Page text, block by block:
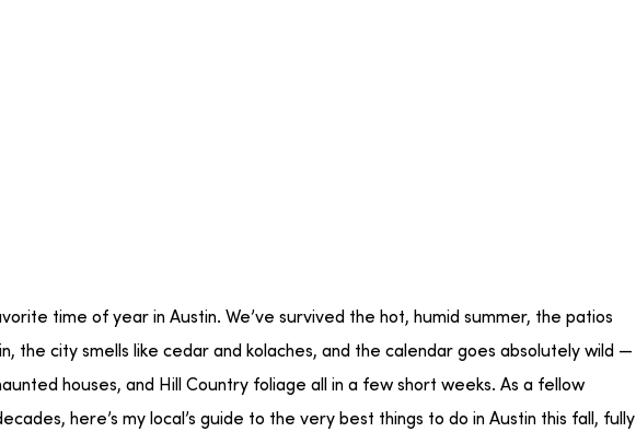
time of year in Austin. We’ve survived the hot, humid summer, the patios
the city smells like cedar and kolaches, and the calendar goes absolutely wild —
houses, and Hill Country foliage all in a few short weeks. As a fellow
here’s my local’s guide to the very best things to do in Austin this fall, fully